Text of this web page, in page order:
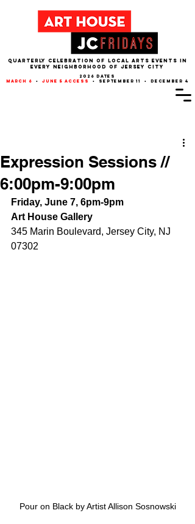
QUARTERLY CELEBRATION OF LOCAL ARTS EVENTS IN
EVERY NEIGHBORHOOD of JERSEY CITY
2026 dates
march 6
• june 5 access • september 11 • december 4
Expression Sessions //
6:00pm-9:00pm
Friday, June 7, 6pm-9pm
Art House Gallery
345 Marin Boulevard, Jersey City, NJ
07302
Pour on Black by Artist Allison Sosnowski